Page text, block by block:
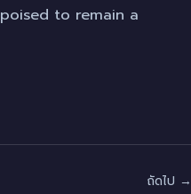
to remain a
ถัดไป →